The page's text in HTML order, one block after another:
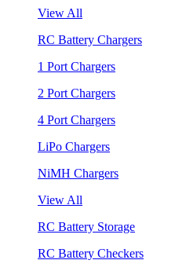
View All
RC Battery Chargers
1 Port Chargers
2 Port Chargers
4 Port Chargers
LiPo Chargers
NiMH Chargers
View All
RC Battery Storage
RC Battery Checkers